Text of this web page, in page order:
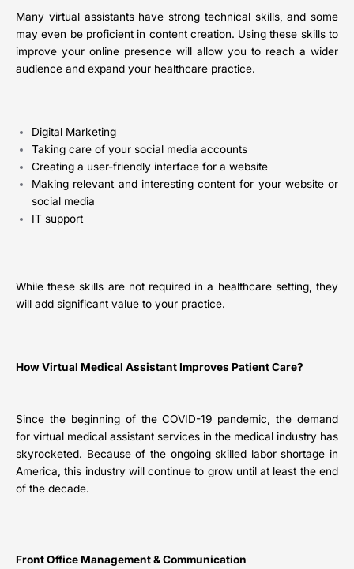
Many virtual assistants have strong technical skills, and some
may even be proficient in content creation. Using these skills to
improve your online presence will allow you to reach a wider
audience and expand your healthcare practice.
Digital Marketing
Taking care of your social media accounts
Creating a user-friendly interface for a website
Making relevant and interesting content for your website or
social media
IT support
While these skills are not required in a healthcare setting, they
will add significant value to your practice.
How Virtual Medical Assistant Improves Patient Care?
Since the beginning of the COVID-19 pandemic, the demand
for virtual medical assistant services in the medical industry has
skyrocketed. Because of the ongoing skilled labor shortage in
America, this industry will continue to grow until at least the end
of the decade.
Front Office Management & Communication